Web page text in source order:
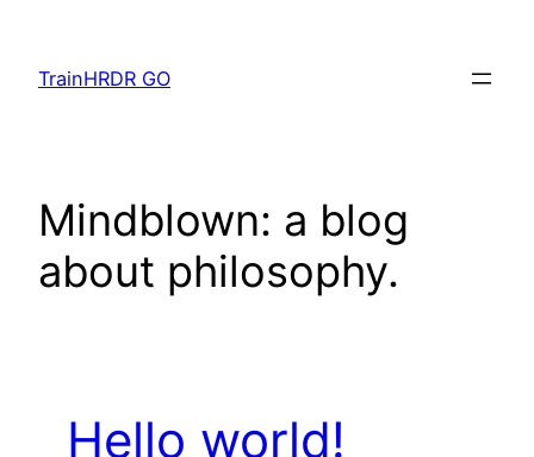
content
TrainHRDR GO
Mindblown: a blog
about philosophy.
Hello world!